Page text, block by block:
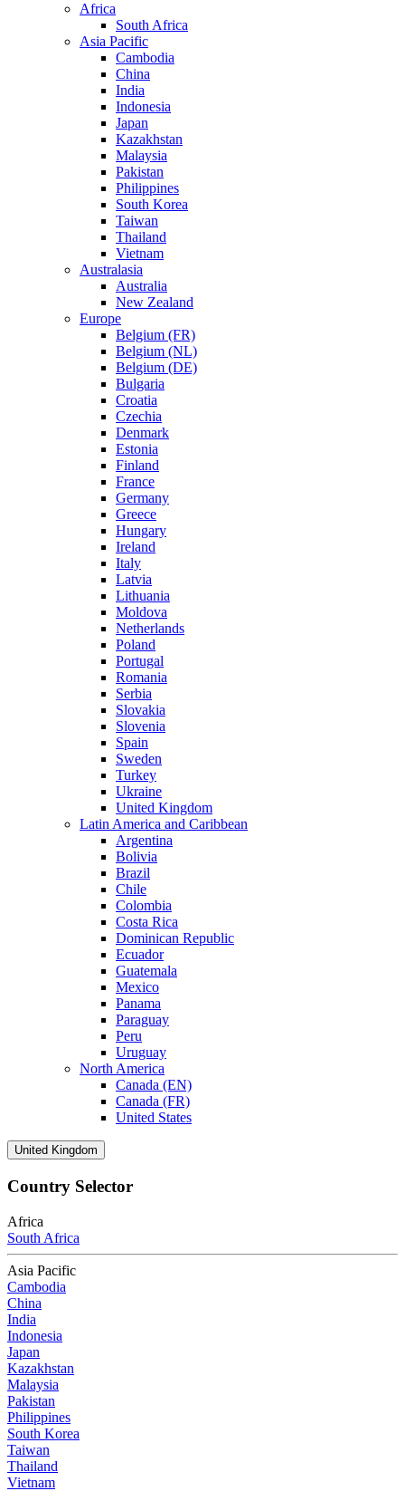
Africa
South Africa
Asia Pacific
Cambodia
China
India
Indonesia
Japan
Kazakhstan
Malaysia
Pakistan
Philippines
South Korea
Taiwan
Thailand
Vietnam
Australasia
Australia
New Zealand
Europe
Belgium (FR)
Belgium (NL)
Belgium (DE)
Bulgaria
Croatia
Czechia
Denmark
Estonia
Finland
France
Germany
Greece
Hungary
Ireland
Italy
Latvia
Lithuania
Moldova
Netherlands
Poland
Portugal
Romania
Serbia
Slovakia
Slovenia
Spain
Sweden
Turkey
Ukraine
United Kingdom
Latin America and Caribbean
Argentina
Bolivia
Brazil
Chile
Colombia
Costa Rica
Dominican Republic
Ecuador
Guatemala
Mexico
Panama
Paraguay
Peru
Uruguay
North America
Canada (EN)
Canada (FR)
United States
United Kingdom
Country Selector
Africa
South Africa
Asia Pacific
Cambodia
China
India
Indonesia
Japan
Kazakhstan
Malaysia
Pakistan
Philippines
South Korea
Taiwan
Thailand
Vietnam